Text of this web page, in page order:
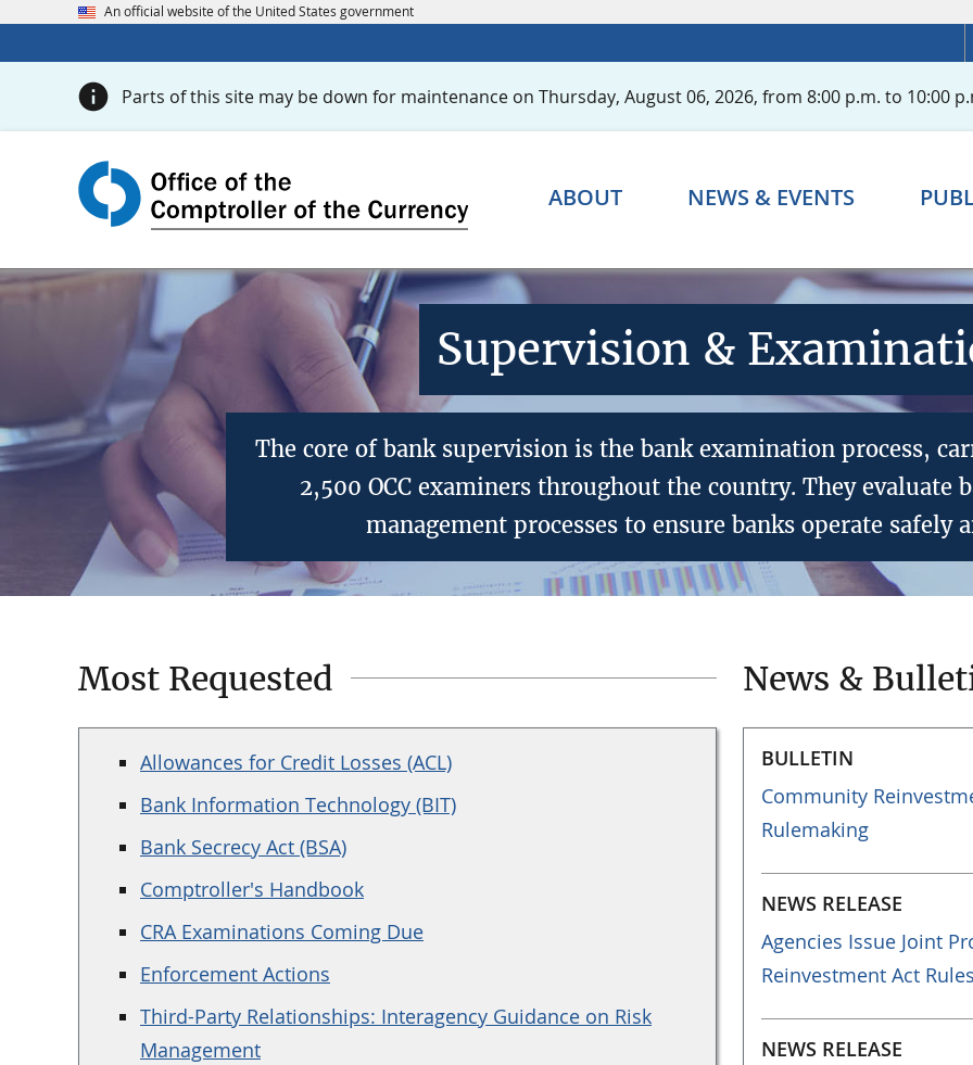
An official website of the United States government
Parts of this site may be down for maintenance on Thursday, August 06, 2026, from 8:00 p.m. to 10:00
ABOUT NEWS & EVENTS
Supervision &
The core of bank supervision is the bank examination process,
2,500 OCC examiners throughout the country. They evaluate
management processes to ensure banks operate safely
Most Requested
Allowances for Credit Losses (ACL)
Bank Information Technology (BIT)
Bank Secrecy Act (BSA)
Comptroller's Handbook
CRA Examinations Coming Due
Enforcement Actions
Third-Party Relationships: Interagency Guidance on Risk
Management
News &
BULLETIN
Community
Rulemaking
NEWS RELEASE
Agencies Issue Joint
Reinvestment Act
NEWS RELEASE